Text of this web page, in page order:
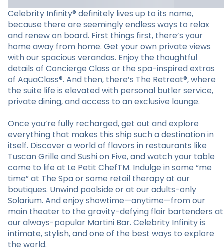
Celebrity Infinity® definitely lives up to its name,
because there are seemingly endless ways to relax
and renew on board. First things first, there’s your
home away from home. Get your own private views
with our spacious verandas. Enjoy the thoughtful
details of Concierge Class or the spa-inspired extras
of AquaClass®. And then, there’s The Retreat®, where
the suite life is elevated with personal butler service,
private dining, and access to an exclusive lounge.
Once you’re fully recharged, get out and explore
everything that makes this ship such a destination in
itself. Discover a world of flavors in restaurants like
Tuscan Grille and Sushi on Five, and watch your table
come to life at Le Petit ChefTM. Indulge in some “me
time” at The Spa or some retail therapy at our
boutiques. Unwind poolside or at our adults-only
Solarium. And enjoy showtime—anytime—from our
main theater to the gravity-defying flair bartenders at
our always-popular Martini Bar. Celebrity Infinity is
intimate, stylish, and one of the best ways to explore
the world.